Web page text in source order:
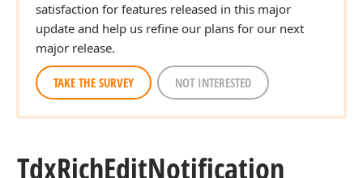
satisfaction for features released in this major
update and help us refine our plans for our next
major release.
TAKE THE SURVEY NOT INTERESTED
TdxRichEditNotification